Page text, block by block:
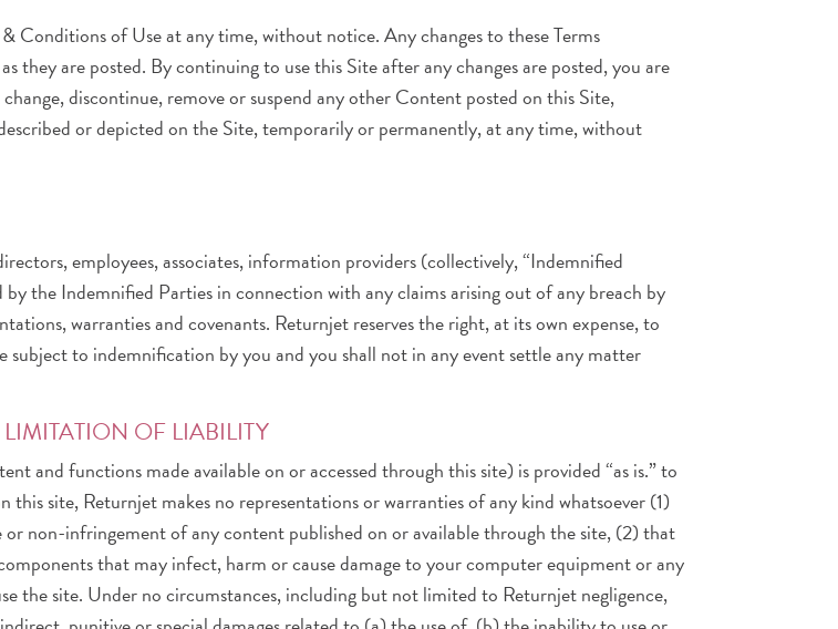
Conditions of Use at any time, without notice. Any changes to these Terms
they are posted. By continuing to use this Site after any changes are posted, you are
discontinue, remove or suspend any other Content posted on this Site,
or depicted on the Site, temporarily or permanently, at any time, without
employees, associates, information providers (collectively, “Indemnified
the Indemnified Parties in connection with any claims arising out of any breach by
warranties and covenants. Returnjet reserves the right, at its own expense, to
to indemnification by you and you shall not in any event settle any matter
OF LIABILITY
and functions made available on or accessed through this site) is provided “as is.” to
site, Returnjet makes no representations or warranties of any kind whatsoever (1)
non-infringement of any content published on or available through the site, (2) that
that may infect, harm or cause damage to your computer equipment or any
the site. Under no circumstances, including but not limited to Returnjet negligence,